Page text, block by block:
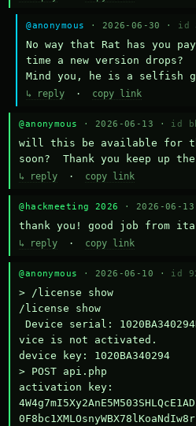
@anonymous · 2026-06-30 · id
No way that Rat has you
time a new version drops?
Mind you, he is a selfish
↳ reply · copy link
@anonymous · 2026-06-13 · id
will this be available for
soon?  Thank you keep up
↳ reply · copy link
@hackmeeting 2026 · 2026-06-
thank you! good job from
↳ reply · copy link
@anonymous · 2026-06-10 · id
> /license show
/license show
Device serial: 1020BA340294DE
vice is not activated.
device key: 1020BA340294
> POST api.php
activation key: